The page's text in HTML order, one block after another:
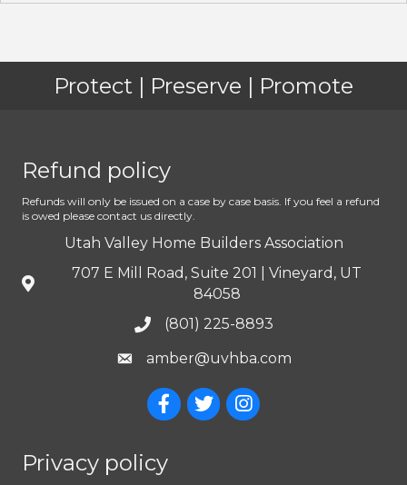
Protect | Preserve | Promote
Refund policy
Refunds will only be issued on a case by case basis. If you feel a refund
is owed please contact us directly.
Utah Valley Home Builders Association
707 E Mill Road, Suite 201 | Vineyard, UT
84058
(801) 225-8893
amber@uvhba.com
Privacy policy